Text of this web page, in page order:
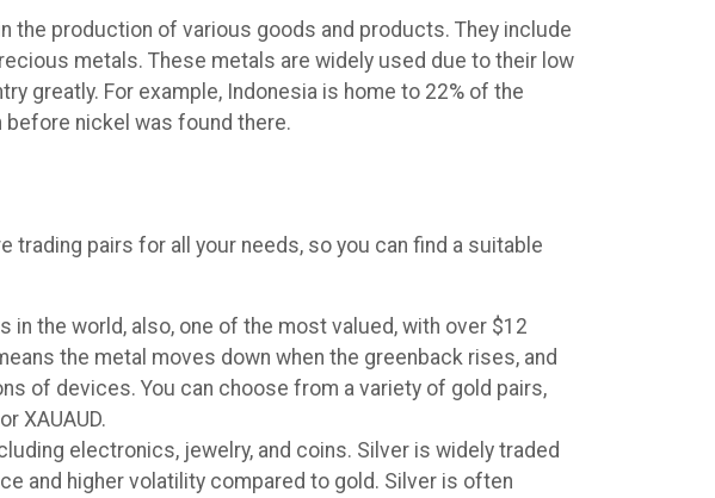
the production of various goods and products. They include
metals. These metals are widely used due to their low
greatly. For example, Indonesia is home to 22% of the
nickel was found there.
trading pairs for all your needs, so you can find a suitable
in the world, also, one of the most valued, with over $12
the metal moves down when the greenback rises, and
of devices. You can choose from a variety of gold pairs,
XAUAUD.
electronics, jewelry, and coins. Silver is widely traded
and higher volatility compared to gold. Silver is often